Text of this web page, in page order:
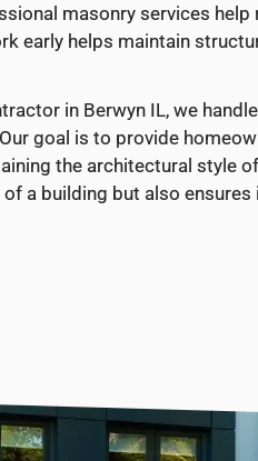
masonry services
early helps maintain
in Berwyn IL, we
goal is to provide
the architectural style
a building but also